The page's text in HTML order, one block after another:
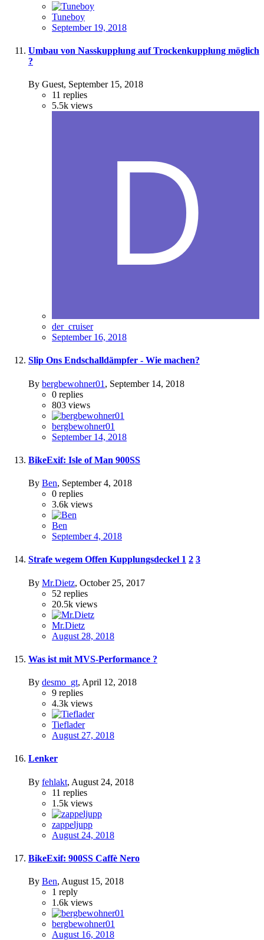
Tuneboy
September 19, 2018
Umbau von Nasskupplung auf Trockenkupplung möglich
?
By Guest, September 15, 2018
11 replies
5.5k views
der_cruiser
September 16, 2018
Slip Ons Endschalldämpfer - Wie machen?
By bergbewohner01 , September 14, 2018
0 replies
803 views
bergbewohner01
September 14, 2018
BikeExif: Isle of Man 900SS
By Ben, September 4, 2018
0 replies
3.6k views
Ben
September 4, 2018
Strafe wegem Offen Kupplungsdeckel 1 2 3
By Mr.Dietz, October 25, 2017
52 replies
20.5k views
Mr.Dietz
August 28, 2018
Was ist mit MVS-Performance ?
By desmo_gt, April 12, 2018
9 replies
4.3k views
Tieflader
August 27, 2018
Lenker
By fehlakt, August 24, 2018
11 replies
1.5k views
zappeljupp
August 24, 2018
BikeExif: 900SS Caffè Nero
By Ben, August 15, 2018
1 reply
1.6k views
bergbewohner01
August 16, 2018